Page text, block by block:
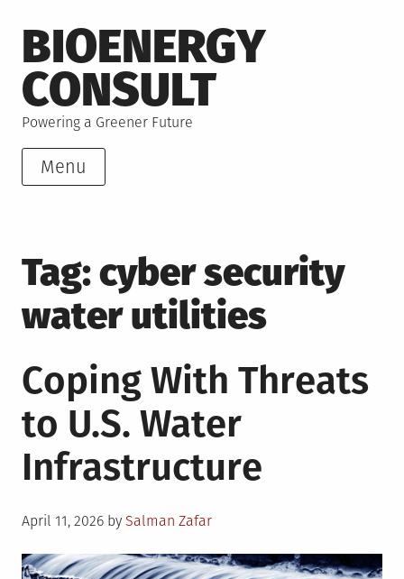
to
content
BIOENERGY
CONSULT
Powering a Greener Future
Menu
Tag:cyber security
water utilities
Coping With Threats
to U.S. Water
Infrastructure
Posted
April 11, 2026 by Salman Zafar